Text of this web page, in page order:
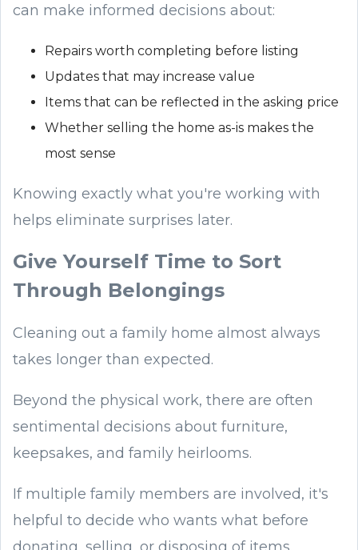
can make informed decisions about:
Repairs worth completing before listing
Updates that may increase value
Items that can be reflected in the asking price
Whether selling the home as-is makes the
most sense
Knowing exactly what you're working with
helps eliminate surprises later.
Give Yourself Time to Sort
Through Belongings
Cleaning out a family home almost always
takes longer than expected.
Beyond the physical work, there are often
sentimental decisions about furniture,
keepsakes, and family heirlooms.
If multiple family members are involved, it's
helpful to decide who wants what before